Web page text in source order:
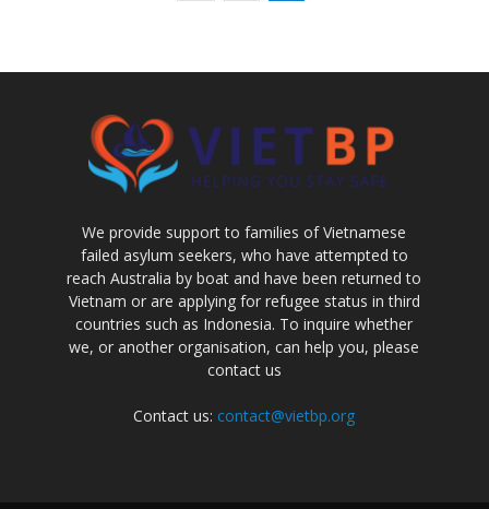
We provide support to families of Vietnamese
failed asylum seekers, who have attempted to
reach Australia by boat and have been returned to
Vietnam or are applying for refugee status in third
countries such as Indonesia. To inquire whether
we, or another organisation, can help you, please
contact us
Contact us: contact@vietbp.org